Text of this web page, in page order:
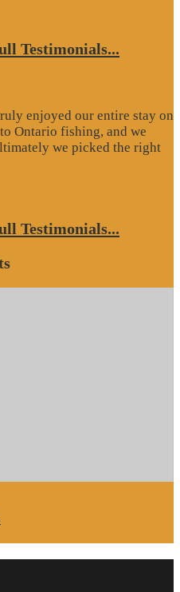
Testimonials...
enjoyed our entire stay on
Ontario fishing, and we
we picked the right
Testimonials...